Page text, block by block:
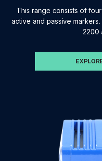
This range consists of
active and passive
2200